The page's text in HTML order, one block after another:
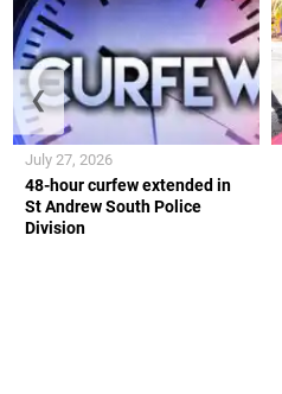
48-hour curfew extended in
St Andrew South Police
Division
July 27, 2026
❮